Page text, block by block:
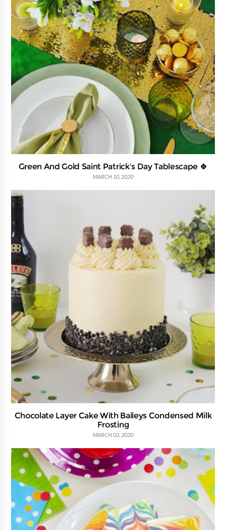
Green And Gold Saint Patrick's Day Tablescape 🍀
MARCH 10, 2020
Chocolate Layer Cake With Baileys Condensed Milk
Frosting
MARCH 03, 2020